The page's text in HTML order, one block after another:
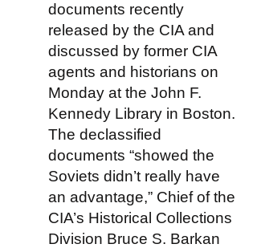
documents recently
released by the CIA and
discussed by former CIA
agents and historians on
Monday at the John F.
Kennedy Library in Boston.
The declassified
documents “showed the
Soviets didn’t really have
an advantage,” Chief of the
CIA’s Historical Collections
Division Bruce S. Barkan